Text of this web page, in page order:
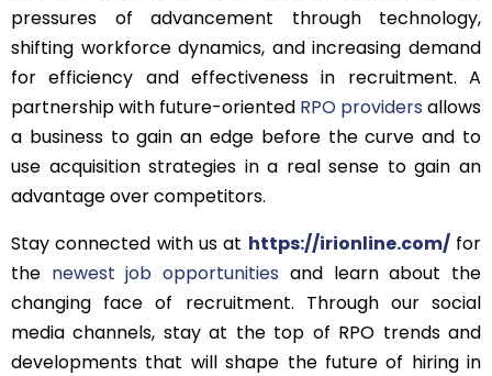
pressures of advancement through technology,
shifting workforce dynamics, and increasing demand
for efficiency and effectiveness in recruitment. A
partnership with future-oriented RPO providers allows
a business to gain an edge before the curve and to
use acquisition strategies in a real sense to gain an
advantage over competitors.
Stay connected with us at https://irionline.com/for
the newest job opportunities and learn about the
changing face of recruitment. Through our social
media channels, stay at the top of RPO trends and
developments that will shape the future of hiring in